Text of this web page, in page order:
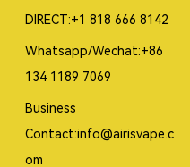
DIRECT:+1 818 666 8142
Whatsapp/Wechat:+86
134 1189 7069
Business
Contact:info@airisvape.c
om